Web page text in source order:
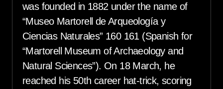
was founded in 1882 under the name of
“Museo Martorell de Arqueología y
Ciencias Naturales” 160 161 (Spanish for
“Martorell Museum of Archaeology and
Natural Sciences”). On 18 March, he
reached his 50th career hat-trick, scoring